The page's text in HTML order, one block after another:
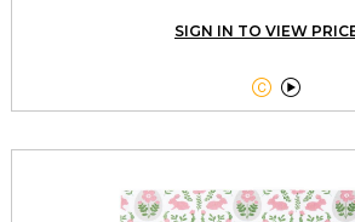
SIGN IN TO VIEW
 